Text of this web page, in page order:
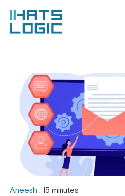
Aneesh . 15 minutes